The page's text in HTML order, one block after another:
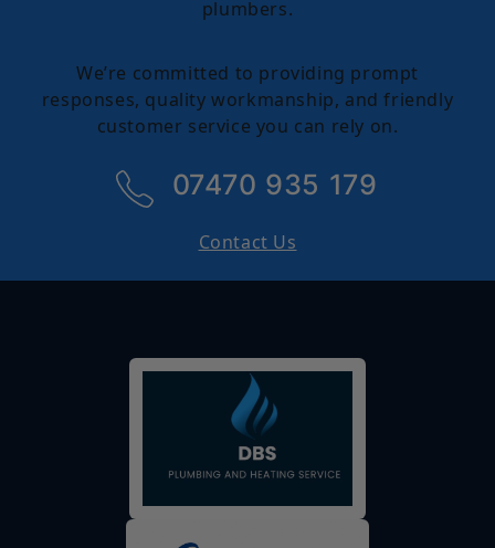
plumbers.
We’re committed to providing prompt
responses, quality workmanship, and friendly
customer service you can rely on.
07470 935 179
Contact Us